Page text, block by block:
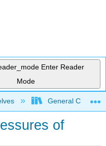
Enter Reader
Mode
hierarchyGeneral
of